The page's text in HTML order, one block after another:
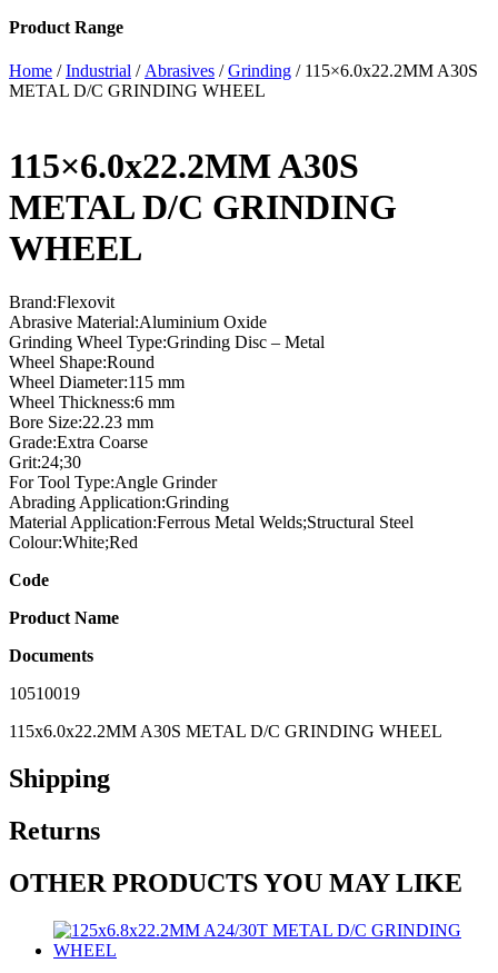
Product Range
Home /Industrial /Abrasives /Grinding / 115×6.0x22.2MM A30S
METAL D/C GRINDING WHEEL
115×6.0x22.2MM A30S
METAL D/C GRINDING
WHEEL
Brand:Flexovit
Abrasive Material:Aluminium Oxide
Grinding Wheel Type:Grinding Disc – Metal
Wheel Shape:Round
Wheel Diameter:115 mm
Wheel Thickness:6 mm
Bore Size:22.23 mm
Grade:Extra Coarse
Grit:24;30
For Tool Type:Angle Grinder
Abrading Application:Grinding
Material Application:Ferrous Metal Welds;Structural Steel
Colour:White;Red
Code
Product Name
Documents
10510019
115x6.0x22.2MM A30S METAL D/C GRINDING WHEEL
Shipping
Returns
OTHER PRODUCTS YOU MAY LIKE